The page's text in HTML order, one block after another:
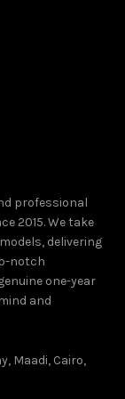
professional
2015. We take
delivering
notch
one-year
and
Maadi, Cairo,